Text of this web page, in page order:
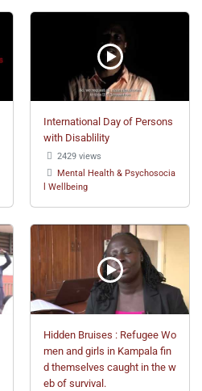
International Day of Persons
with Disablility
2429 views
Mental Health & Psychosocia
l Wellbeing
Hidden Bruises : Refugee Wo
men and girls in Kampala fin
d themselves caught in the w
eb of survival.